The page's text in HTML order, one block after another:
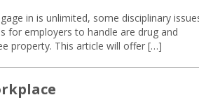
in is unlimited, some disciplinary
employers to handle are drug and
property. This article will offer […]